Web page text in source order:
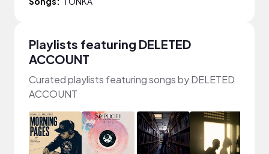
Playlists featuring DELETED
ACCOUNT
Curated playlists featuring songs by DELETED
ACCOUNT